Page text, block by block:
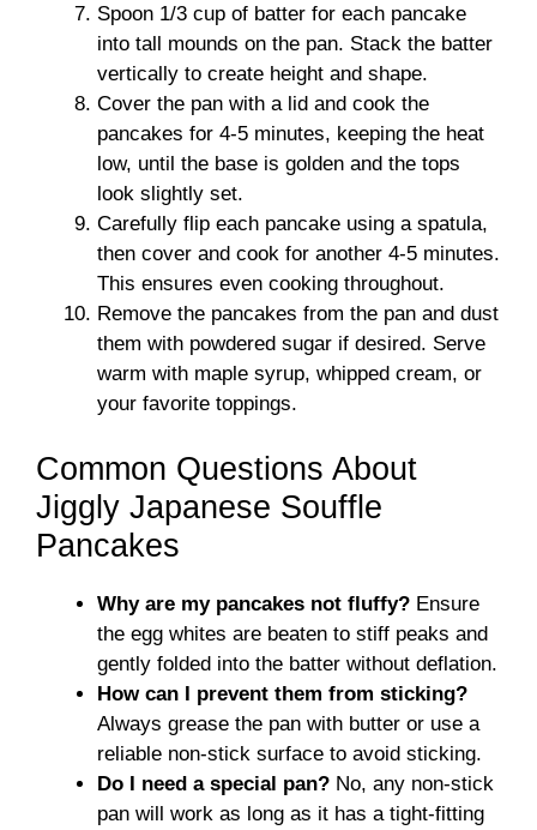
Spoon 1/3 cup of batter for each pancake
into tall mounds on the pan. Stack the batter
vertically to create height and shape.
Cover the pan with a lid and cook the
pancakes for 4-5 minutes, keeping the heat
low, until the base is golden and the tops
look slightly set.
Carefully flip each pancake using a spatula,
then cover and cook for another 4-5 minutes.
This ensures even cooking throughout.
Remove the pancakes from the pan and dust
them with powdered sugar if desired. Serve
warm with maple syrup, whipped cream, or
your favorite toppings.
Common Questions About
Jiggly Japanese Souffle
Pancakes
Why are my pancakes not fluffy? Ensure
the egg whites are beaten to stiff peaks and
gently folded into the batter without deflation.
How can I prevent them from sticking?
Always grease the pan with butter or use a
reliable non-stick surface to avoid sticking.
Do I need a special pan? No, any non-stick
pan will work as long as it has a tight-fitting